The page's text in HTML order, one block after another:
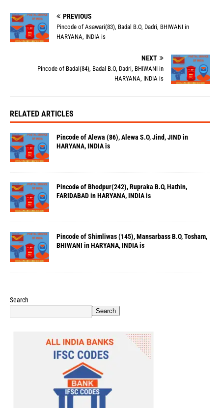
PREVIOUS
Pincode of Asawari(83), Badal B.O, Dadri, BHIWANI in
HARYANA, INDIA is
NEXT
Pincode of Badal(84), Badal B.O, Dadri, BHIWANI in
HARYANA, INDIA is
RELATED ARTICLES
Pincode of Alewa (86), Alewa S.O, Jind, JIND in
HARYANA, INDIA is
Pincode of Bhodpur(242), Rupraka B.O, Hathin,
FARIDABAD in HARYANA, INDIA is
Pincode of Shimliwas (145), Mansarbass B.O, Tosham,
BHIWANI in HARYANA, INDIA is
Search
Search